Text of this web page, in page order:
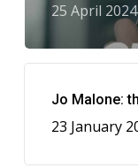
25 April 2024
Jo Malone:
23 January